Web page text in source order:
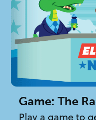
Game: The
Play a game to